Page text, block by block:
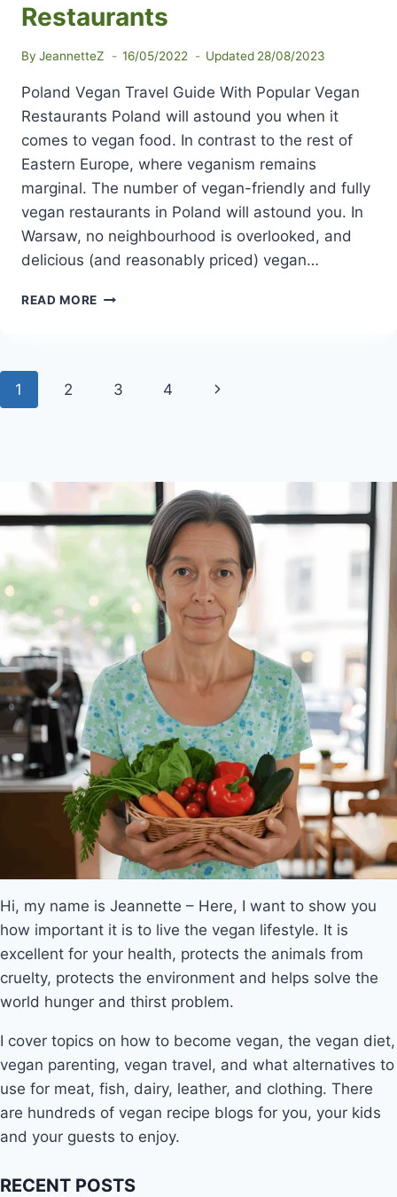
Restaurants
By JeannetteZ 16/05/2022 Updated 28/08/2023
Poland Vegan Travel Guide With Popular Vegan
Restaurants Poland will astound you when it
comes to vegan food. In contrast to the rest of
Eastern Europe, where veganism remains
marginal. The number of vegan-friendly and fully
vegan restaurants in Poland will astound you. In
Warsaw, no neighbourhood is overlooked, and
delicious (and reasonably priced) vegan…
READ MORE POLAND
POPULAR
Page
1 2 3 4
Next
Hi, my name is Jeannette – Here, I want to show you
how important it is to live the vegan lifestyle. It is
excellent for your health, protects the animals from
cruelty, protects the environment and helps solve the
world hunger and thirst problem.
I cover topics on how to become vegan, the vegan diet,
vegan parenting, vegan travel, and what alternatives to
use for meat, fish, dairy, leather, and clothing. There
are hundreds of vegan recipe blogs for you, your kids
and your guests to enjoy.
RECENT POSTS